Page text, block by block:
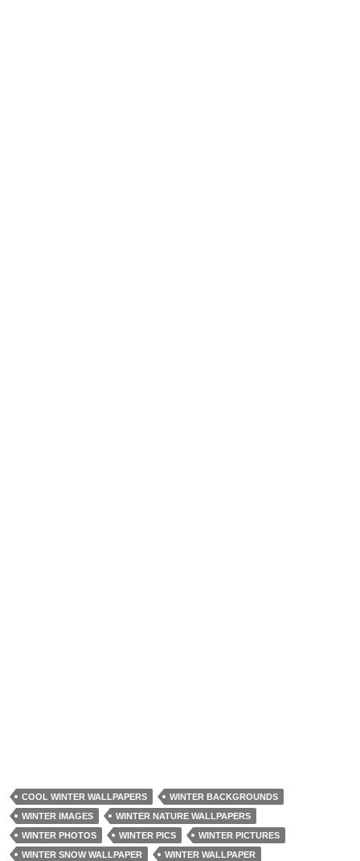
COOL WINTER WALLPAPERS
WINTER BACKGROUNDS
WINTER IMAGES
WINTER NATURE WALLPAPERS
WINTER PHOTOS
WINTER PICS
WINTER PICTURES
WINTER SNOW WALLPAPER
WINTER WALLPAPER